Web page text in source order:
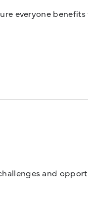
everyone
and